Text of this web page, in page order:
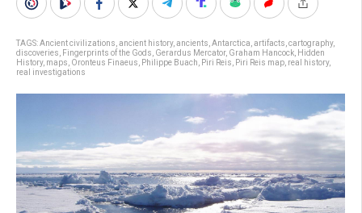
TAGS:Ancient civilizations ancient history, ancients Antarctica artifacts cartography,
discoveries
Fingerprints of the Gods Gerardus Mercator, Graham Hancock Hidden
History, maps Oronteus Finaeus Philippe Buach Piri Reis Piri Reis map real history,
real investigations